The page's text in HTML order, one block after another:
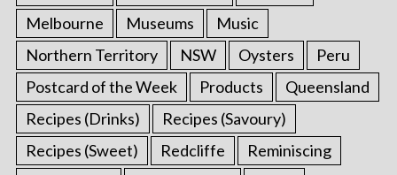
Melbourne
Museums
Music
Northern Territory
NSW Oysters
Peru
Postcard of the Week
Products
Queensland
Recipes (Drinks)
Recipes (Savoury)
Recipes (Sweet)
Redcliffe
Reminiscing